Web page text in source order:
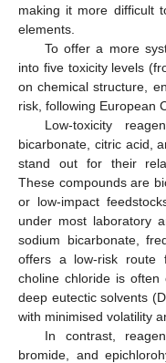
making it more difficult
elements.
To offer a more
into five toxicity levels
on chemical structure,
risk, following European
Low-toxicity
bicarbonate, citric acid,
stand out for their
These compounds are
or low-impact
under most laboratory
sodium bicarbonate,
offers a low-risk route
choline chloride is
deep eutectic solvents
with minimised volatility
In contrast,
bromide, and